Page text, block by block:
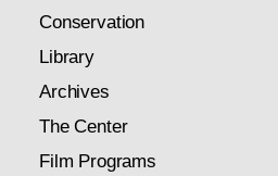
Conservation
Library
Archives
The Center
Film Programs